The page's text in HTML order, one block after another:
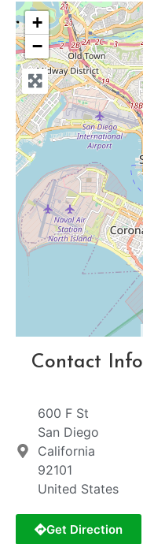
+
−
Contact Info
600 F St
San Diego
California
92101
United States
Get Direction